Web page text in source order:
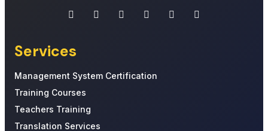
Services
Management System Certification
Training Courses
Teachers Training
Translation Services